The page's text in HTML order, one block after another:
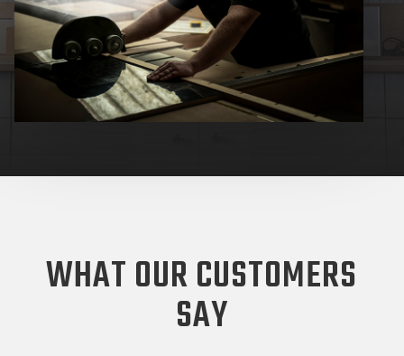
WHAT OUR CUSTOMERS
SAY